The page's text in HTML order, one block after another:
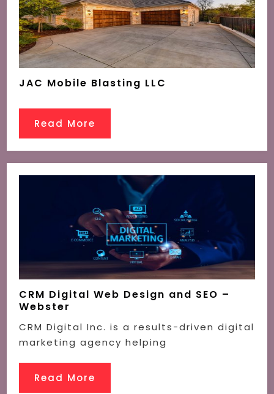
JAC Mobile Blasting LLC
Read More
CRM Digital Web Design and SEO –
Webster
CRM Digital Inc. is a results-driven digital
marketing agency helping
Read More